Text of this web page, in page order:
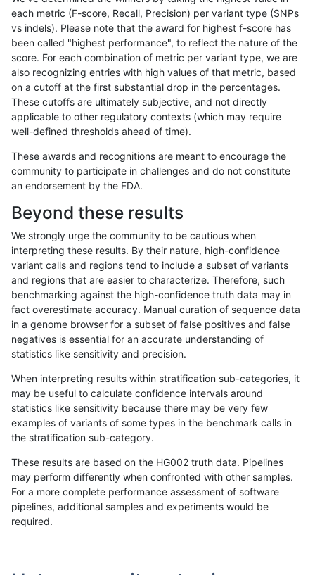
«12...1675 16761677167816791680168116821683...17201721»
mlin-fermikit SNP tv
mlin-fermikit SNP tv
mlin-fermikit SNP tv
mlin-fermikit SNP tv
mlin-fermikit SNP tv
mlin-fermikit SNP tv map_l150_m0_e0
mlin-fermikit SNP tv map_l250_m2_e0
mlin-fermikit SNP tv map_l250_m2_e1
mlin-fermikit SNP tv segdupwithalt
mlin-fermikit SNP tv segdupwithalt
mlin-fermikit SNP tv segdupwithalt
each metric (F-score, Recall, Precision) per variant type (SNPs
vs indels). Please note that the award for highest f-score has
been called "highest performance", to reflect the nature of the
score. For each combination of metric per variant type, we are
also recognizing entries with high values of that metric, based
on a cutoff at the first substantial drop in the percentages.
These cutoffs are ultimately subjective, and not directly
applicable to other regulatory contexts (which may require
well-defined thresholds ahead of time).
These awards and recognitions are meant to encourage the
community to participate in challenges and do not constitute
an endorsement by the FDA.
Beyond these results
We strongly urge the community to be cautious when
interpreting these results. By their nature, high-confidence
variant calls and regions tend to include a subset of variants
and regions that are easier to characterize. Therefore, such
benchmarking against the high-confidence truth data may in
fact overestimate accuracy. Manual curation of sequence data
in a genome browser for a subset of false positives and false
negatives is essential for an accurate understanding of
statistics like sensitivity and precision.
When interpreting results within stratification sub-categories, it
may be useful to calculate confidence intervals around
statistics like sensitivity because there may be very few
examples of variants of some types in the benchmark calls in
the stratification sub-category.
These results are based on the HG002 truth data. Pipelines
may perform differently when confronted with other samples.
For a more complete performance assessment of software
pipelines, additional samples and experiments would be
required.